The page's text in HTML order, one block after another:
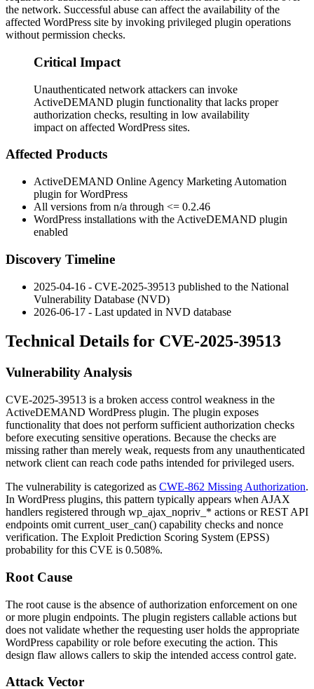
the network. Successful abuse can affect the availability of the
affected WordPress site by invoking privileged plugin operations
without permission checks.
Critical Impact
Unauthenticated network attackers can invoke
ActiveDEMAND plugin functionality that lacks proper
authorization checks, resulting in low availability
impact on affected WordPress sites.
Affected Products
ActiveDEMAND Online Agency Marketing Automation
plugin for WordPress
All versions from n/a through <= 0.2.46
WordPress installations with the ActiveDEMAND plugin
enabled
Discovery Timeline
2025-04-16 - CVE-2025-39513 published to the National
Vulnerability Database (NVD)
2026-06-17 - Last updated in NVD database
Technical Details for CVE-2025-39513
Vulnerability Analysis
CVE-2025-39513 is a broken access control weakness in the
ActiveDEMAND WordPress plugin. The plugin exposes
functionality that does not perform sufficient authorization checks
before executing sensitive operations. Because the checks are
missing rather than merely weak, requests from any unauthenticated
network client can reach code paths intended for privileged users.
The vulnerability is categorized as CWE-862 Missing Authorization.
In WordPress plugins, this pattern typically appears when AJAX
handlers registered through wp_ajax_nopriv_* actions or REST API
endpoints omit current_user_can() capability checks and nonce
verification. The Exploit Prediction Scoring System (EPSS)
probability for this CVE is 0.508%.
Root Cause
The root cause is the absence of authorization enforcement on one
or more plugin endpoints. The plugin registers callable actions but
does not validate whether the requesting user holds the appropriate
WordPress capability or role before executing the action. This
design flaw allows callers to skip the intended access control gate.
Attack Vector